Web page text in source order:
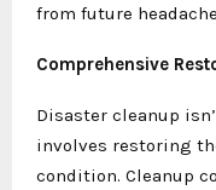
from future
Comprehensive
Disaster cleanup
involves restoring
condition. Cleanup